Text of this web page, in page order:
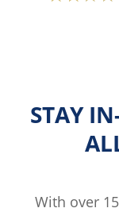
STAY
With over